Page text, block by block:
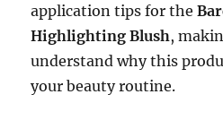
application tips for the
Highlighting Blush,
understand why this
your beauty routine.